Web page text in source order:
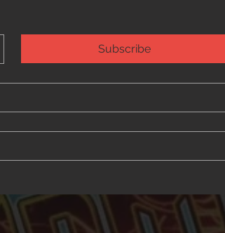
Subscribe